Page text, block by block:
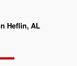
Heflin, AL